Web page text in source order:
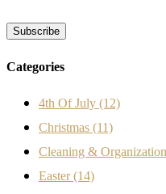
Categories
4th Of July (12)
Christmas (11)
Cleaning & Organization
Easter(14)